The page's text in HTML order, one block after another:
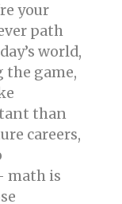
your
path
world,
the game,
than
careers,
math is